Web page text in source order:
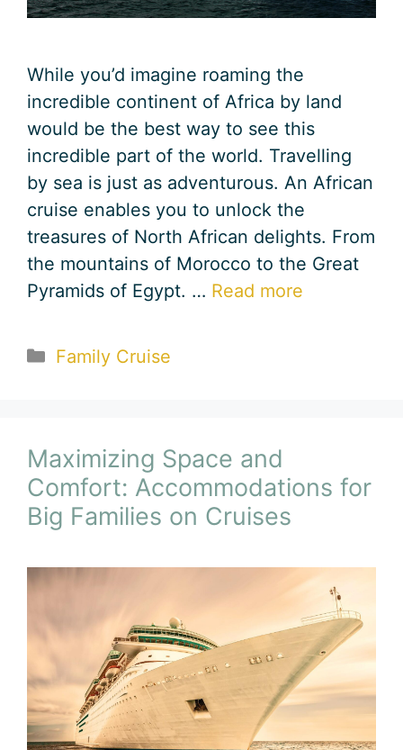
While you’d imagine roaming the
incredible continent of Africa by land
would be the best way to see this
incredible part of the world. Travelling
by sea is just as adventurous. An African
cruise enables you to unlock the
treasures of North African delights. From
the mountains of Morocco to the Great
Pyramids of Egypt. … Read more
Categories
Family Cruise
Maximizing Space and
Comfort: Accommodations for
Big Families on Cruises